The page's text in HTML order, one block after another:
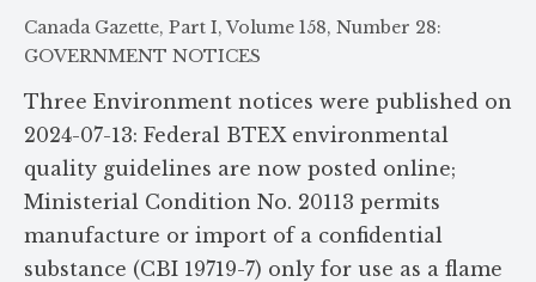
Canada Gazette, Part I, Volume 158, Number 28:
GOVERNMENT NOTICES
Three Environment notices were published on
2024-07-13: Federal BTEX environmental
quality guidelines are now posted online;
Ministerial Condition No. 20113 permits
manufacture or import of a confidential
substance (CBI 19719-7) only for use as a flame